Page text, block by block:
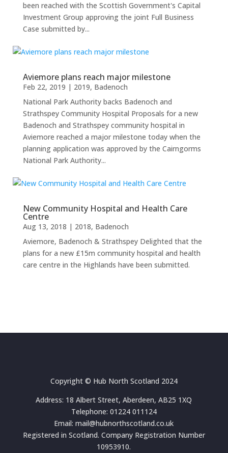
been reached with the Scottish Government's Capital
Investment Group approving the joint Full Business
Case submitted by...
Aviemore plans reach major milestone
Feb 22, 2019 | 2019, Badenoch
National Park Authority backs Badenoch and
Strathspey Community Hospital Proposals for a new
Badenoch and Strathspey community hospital in
Aviemore reached a major milestone today when the
planning application was approved by the Cairngorms
National Park Authority...
New Community Hospital and Health Care
Centre
Aug 13, 2018 | 2018, Badenoch
Aviemore, Badenoch & Strathspey Delighted that the
plans for a new £15m community hospital and health
care centre in the Highlands have been submitted.
Copyright © Hub North Scotland 2024
Address: 18 Albert Street, Aberdeen, AB25 1XQ
Telephone: 01224 011124
Email: mail@hubnorthscotland.co.uk
Registered in Scotland. Company Registration Number
10953910.